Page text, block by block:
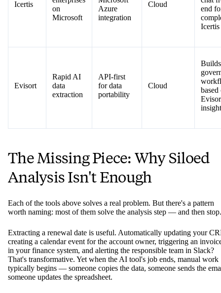
Icertis
on
Microsoft
Azure
integration
Cloud
end
Icertis
Evisort
Rapid AI
data
extraction
API-first
for data
portability
Cloud
Builds
based
The Missing Piece: Why Siloed
Analysis Isn't Enough
Each of the tools above solves a real problem. But there's a pattern
worth naming: most of them solve the analysis step — and then stop.
Extracting a renewal date is useful. Automatically updating your
creating a calendar event for the account owner, triggering an
in your finance system, and alerting the responsible team in Slack?
That's transformative. Yet when the AI tool's job ends, manual work
typically begins — someone copies the data, someone sends the
someone updates the spreadsheet.